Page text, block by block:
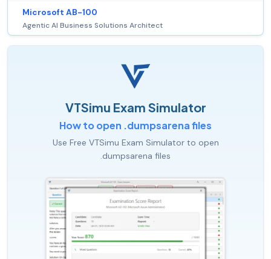
Microsoft AB-100
Agentic AI Business Solutions Architect
VTSimu Exam Simulator
How to open .dumpsarena files
Use Free VTSimu Exam Simulator to open
.dumpsarena files